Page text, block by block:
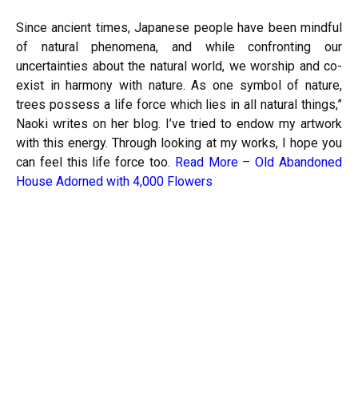
Since ancient times, Japanese people have been mindful
of natural phenomena, and while confronting our
uncertainties about the natural world, we worship and co-
exist inharmony with nature. As one symbol of nature,
trees possess a life force which lies in all natural things,”
Naoki writes on her blog. I’ve tried to endow my artwork
with this energy. Through looking at my works, I hope you
can feel this life force too. Read More –Old Abandoned
House Adorned with 4,000 Flowers